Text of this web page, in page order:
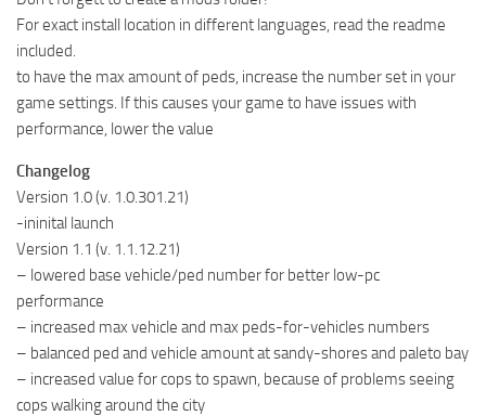
For exact install location in different languages, read the readme
included.
to have the max amount of peds, increase the number set in your
game settings. If this causes your game to have issues with
performance, lower the value
Changelog
Version 1.0 (v. 1.0.301.21)
-ininital launch
Version 1.1 (v. 1.1.12.21)
– lowered base vehicle/ped number for better low-pc
performance
– increased max vehicle and max peds-for-vehicles numbers
– balanced ped and vehicle amount at sandy-shores and paleto bay
– increased value for cops to spawn, because of problems seeing
cops walking around the city